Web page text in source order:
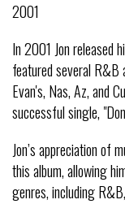
2001
In 2001 Jon released
featured several R&B
Evan's, Nas, Az, and
successful single,
Jon’s appreciation of
this album, allowing
genres, including